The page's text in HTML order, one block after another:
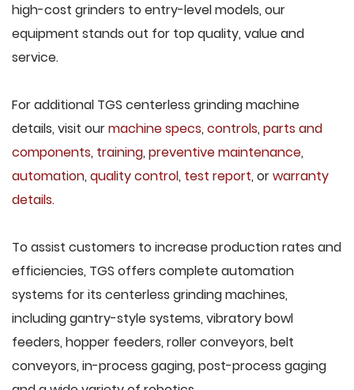
high-cost grinders to entry-level models, our
equipment stands out for top quality, value and
service.
For additional TGS centerless grinding machine
details, visit ourmachine specs, controls, parts and
components, training, preventive maintenance,
automation, quality control, test report, orwarranty
details.
To assist customers to increase production rates and
efficiencies, TGS offers complete automation
systems for its centerless grinding machines,
including gantry-style systems, vibratory bowl
feeders, hopper feeders, roller conveyors, belt
conveyors, in-process gaging, post-process gaging